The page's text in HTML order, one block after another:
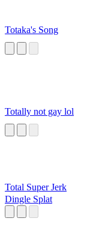
Totaka's Song
Totally not gay lol
Total Super Jerk
Dingle Splat